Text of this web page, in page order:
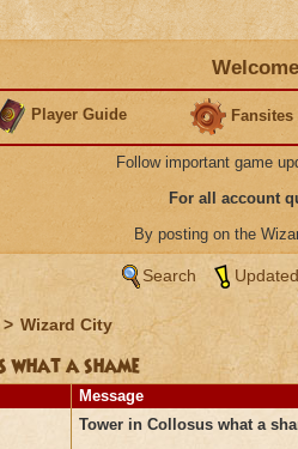
Player Guide Fansites
Follow important game
For all account
By posting on the
Search
> Wizard City
what a shame
Message
Tower in Collosus what a